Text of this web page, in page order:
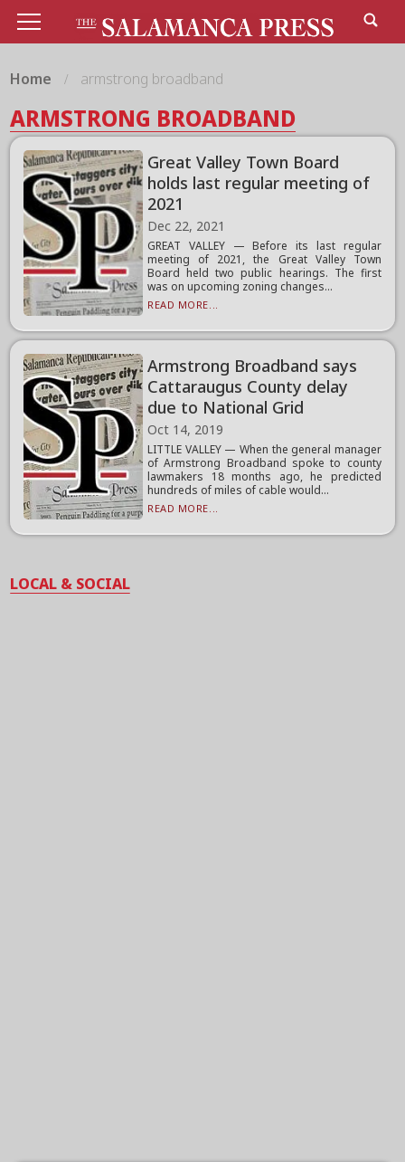
Home armstrong broadband
ARMSTRONG BROADBAND
Great Valley Town Board
holds last regular meeting of
2021
Dec 22, 2021
GREAT VALLEY — Before its last regular
meeting of 2021, the Great Valley Town
Board held two public hearings. The first
was on upcoming zoning changes...
READ MORE...
Armstrong Broadband says
Cattaraugus County delay
due to National Grid
Oct 14, 2019
LITTLE VALLEY — When the general manager
of Armstrong Broadband spoke to county
lawmakers 18 months ago, he predicted
hundreds of miles of cable would...
READ MORE...
LOCAL & SOCIAL